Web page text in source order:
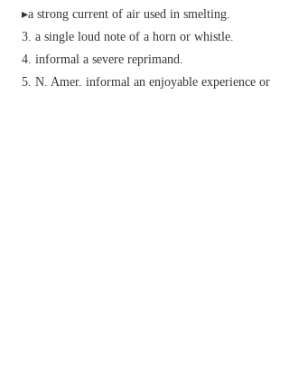
▸a strong current of air used in smelting.
a single loud note of a horn or whistle.
informal a severe reprimand.
N. Amer. informal an enjoyable experience or